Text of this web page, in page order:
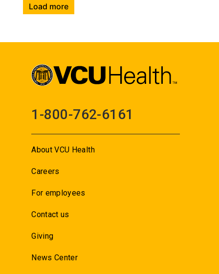
Load more
1-800-762-6161
About VCU Health
Careers
For employees
Contact us
Giving
News Center